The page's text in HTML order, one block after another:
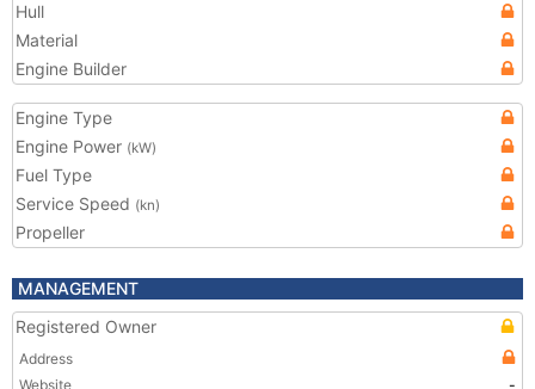
Hull
Material
Engine Builder
Engine Type
Engine Power (kW)
Fuel Type
Service Speed (kn)
Propeller
MANAGEMENT
Registered Owner
Address
Website
-